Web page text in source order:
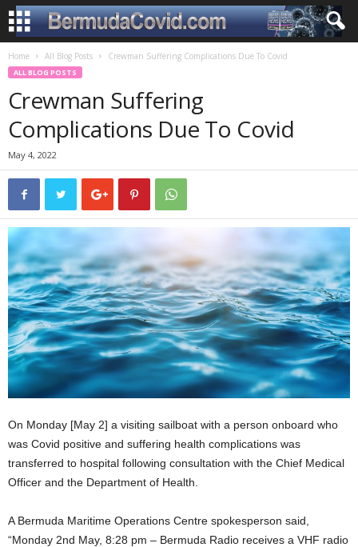
Home All Blog Posts Crewman Suffering Complications Due To Covid
ALL BLOG POSTS
Crewman Suffering
Complications Due To Covid
May 4, 2022
On Monday [May 2] a visiting sailboat with a person onboard who
was Covid positive and suffering health complications was
transferred to hospital following consultation with the Chief Medical
Officer and the Department of Health.
A Bermuda Maritime Operations Centre spokesperson said,
“Monday 2nd May, 8:28 pm – Bermuda Radio receives a VHF radio